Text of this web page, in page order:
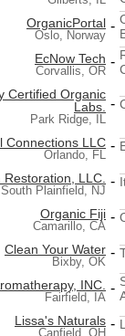
OrganicPortal
Oslo, Norway
-
EcNow Tech
Corvallis, OR
-
Certified Organic
Labs.
Park Ridge, IL
-
Connections LLC
Orlando, FL
-
LLC.
South Plainfield, NJ
-
Organic Fiji
Camarillo, CA
-
Clean Your Water
Bixby, OK
-
INC.
Fairfield, IA
-
Lissa's Naturals
Canfield, OH
-